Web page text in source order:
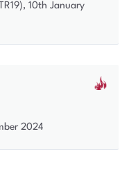
, 10th January
2024